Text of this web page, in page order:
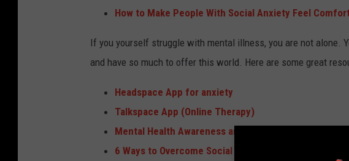
How to Make People With Social Anxiety Feel
If you yourself struggle with mental illness, you are not alone.
and have so much to offer this world. Here are some great
Headspace App for anxiety
Talkspace App (Online Therapy)
Mental Health Awareness and Support
6 Ways to Overcome Social Anxiety